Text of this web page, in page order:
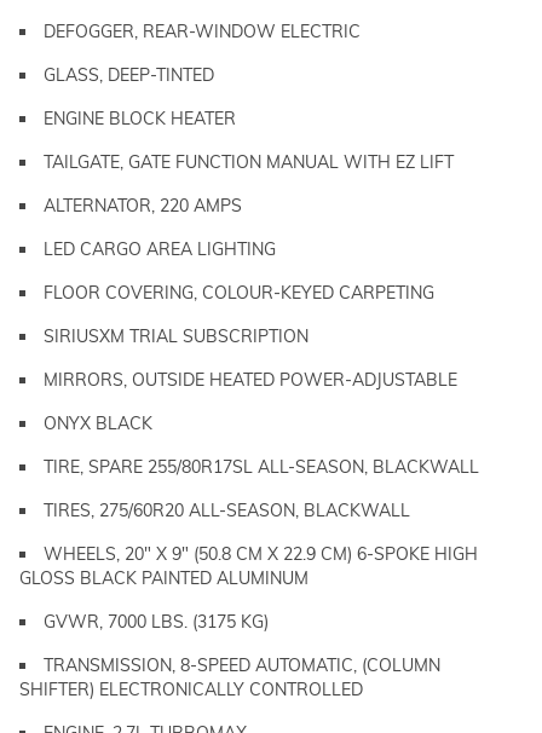
DEFOGGER, REAR-WINDOW ELECTRIC
GLASS, DEEP-TINTED
ENGINE BLOCK HEATER
TAILGATE, GATE FUNCTION MANUAL WITH EZ LIFT
ALTERNATOR, 220 AMPS
LED CARGO AREA LIGHTING
FLOOR COVERING, COLOUR-KEYED CARPETING
SIRIUSXM TRIAL SUBSCRIPTION
MIRRORS, OUTSIDE HEATED POWER-ADJUSTABLE
ONYX BLACK
TIRE, SPARE 255/80R17SL ALL-SEASON, BLACKWALL
TIRES, 275/60R20 ALL-SEASON, BLACKWALL
WHEELS, 20" X 9" (50.8 CM X 22.9 CM) 6-SPOKE HIGH
GLOSS BLACK PAINTED ALUMINUM
GVWR, 7000 LBS. (3175 KG)
TRANSMISSION, 8-SPEED AUTOMATIC, (COLUMN
SHIFTER) ELECTRONICALLY CONTROLLED